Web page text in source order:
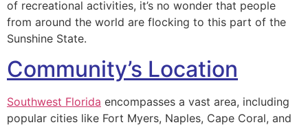
of recreational activities, it’s no wonder that people
from around the world are flocking to this part of the
Sunshine State.
Community’s Location
Southwest Florida encompasses a vast area, including
popular cities like Fort Myers, Naples, Cape Coral, and